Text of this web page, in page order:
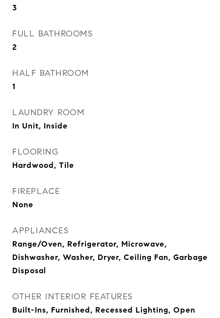
3
FULL BATHROOMS
2
HALF BATHROOM
1
LAUNDRY ROOM
In Unit, Inside
FLOORING
Hardwood, Tile
FIREPLACE
None
APPLIANCES
Range/Oven, Refrigerator, Microwave,
Dishwasher, Washer, Dryer, Ceiling Fan, Garbage
Disposal
OTHER INTERIOR FEATURES
Built-Ins, Furnished, Recessed Lighting, Open